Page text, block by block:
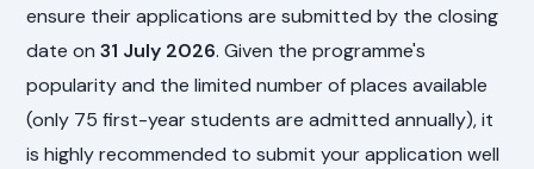
ensure their applications are submitted by the closing
date on31 July 2026. Given the programme's
popularity and the limited number of places available
(only 75 first-year students are admitted annually), it
is highly recommended to submit your application well